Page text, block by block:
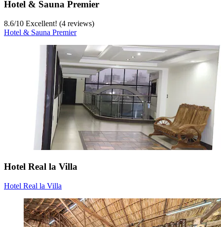
Hotel & Sauna Premier
8.6/10 Excellent! (4 reviews)
Hotel & Sauna Premier
Hotel Real la Villa
Hotel Real la Villa